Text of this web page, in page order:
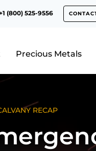
(800) 525-9556
Precious Metals
RECAP